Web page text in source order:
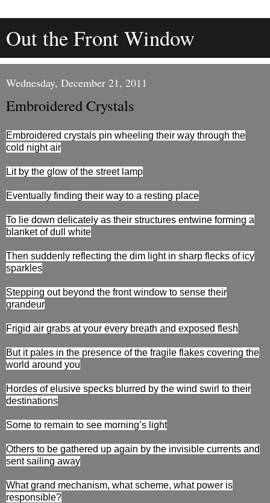
Out the Front Window
Wednesday, December 21, 2011
Embroidered Crystals
Embroidered crystals pin wheeling their way through the
cold night air
Lit by the glow of the street lamp
Eventually finding their way to a resting place
To lie down delicately as their structures entwine forming a
blanket of dull white
Then suddenly reflecting the dim light in sharp flecks of icy
sparkles
Stepping out beyond the front window to sense their
grandeur
Frigid air grabs at your every breath and exposed flesh
But it pales in the presence of the fragile flakes covering the
world around you
Hordes of elusive specks blurred by the wind swirl to their
destinations
Some to remain to see morning’s light
Others to be gathered up again by the invisible currents and
sent sailing away
What grand mechanism, what scheme, what power is
responsible?